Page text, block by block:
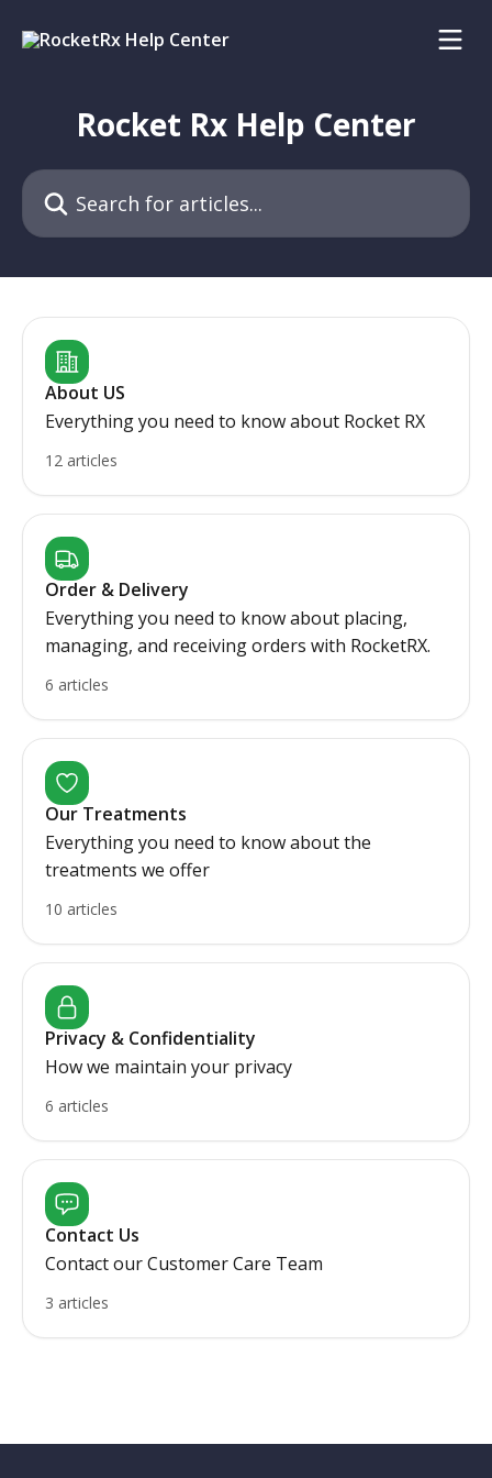
Rocket Rx Help Center
Search for articles...
About US
Everything you need to know about Rocket RX
12 articles
Order & Delivery
Everything you need to know about placing,
managing, and receiving orders with RocketRX.
6 articles
Our Treatments
Everything you need to know about the
treatments we offer
10 articles
Privacy & Confidentiality
How we maintain your privacy
6 articles
Contact Us
Contact our Customer Care Team
3 articles